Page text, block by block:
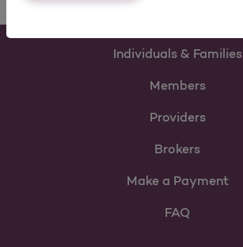
Individuals & Families
Members
Providers
Brokers
Make a Payment
FAQ